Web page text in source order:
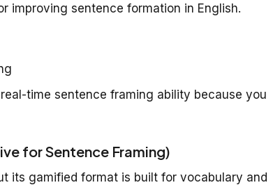
improving sentence formation in English.
time sentence framing ability because you
for Sentence Framing)
its gamified format is built for vocabulary and